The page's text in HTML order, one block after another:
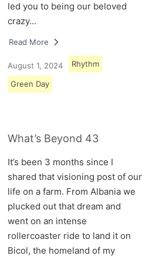
led you to being our beloved
crazy…
Read More
August 1, 2024 Rhythm
Green Day
What’s Beyond 43
It’s been 3 months since I
shared that visioning post of our
life on a farm. From Albania we
plucked out that dream and
went on an intense
rollercoaster ride to land it on
Bicol, the homeland of my